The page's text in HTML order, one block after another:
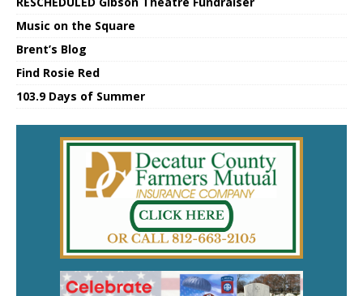
Music on the Square
Brent’s Blog
Find Rosie Red
103.9 Days of Summer